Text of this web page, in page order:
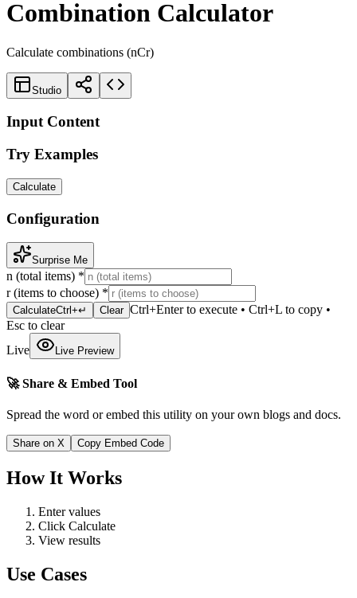
Combination Calculator
Calculate combinations (nCr)
Studio
Input Content
Try Examples
Calculate
Configuration
Surprise Me
n (total items) *
r (items to choose) *
CalculateCtrl+↵ Clear Ctrl+Enter to execute • Ctrl+L to copy •
Esc to clear
Live
Live Preview
🚀 Share & Embed Tool
Spread the word or embed this utility on your own blogs and docs.
Share on X Copy Embed Code
How It Works
Enter values
Click Calculate
View results
Use Cases